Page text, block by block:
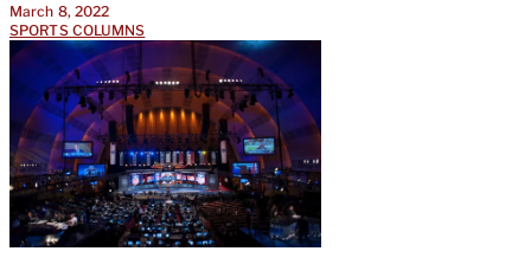
March 8, 2022
SPORTS COLUMNS